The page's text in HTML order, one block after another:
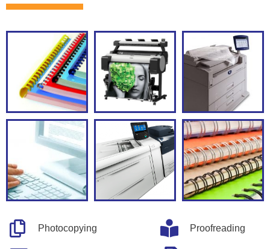
Photocopying Proofreading